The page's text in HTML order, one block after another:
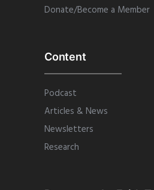
Donate/Become a Member
Content
Podcast
Articles & News
Newsletters
Research